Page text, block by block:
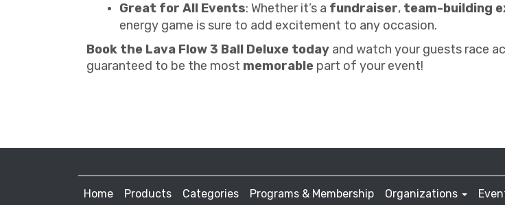
Great for All Events: Whether it’s a fundraiser, team-building
energy game is sure to add excitement to any occasion.
Book the Lava Flow 3 Ball Deluxe today and watch your guests race
guaranteed to be the most memorable part of your event!
Home Products Categories Programs & Membership Organizations